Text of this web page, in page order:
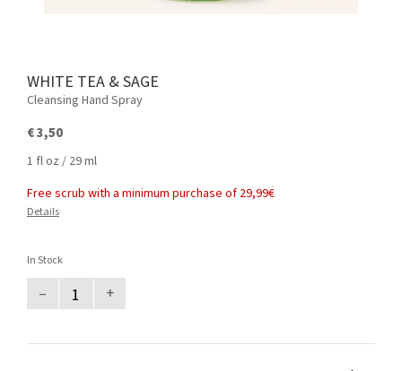
WHITE TEA & SAGE
Cleansing Hand Spray
€ 3,50
1 fl oz / 29 ml
Free scrub with a minimum purchase of 29,99€
Details
In Stock
– +